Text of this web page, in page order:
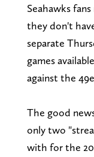
Seahawks
they don't
separate
games
against the
The good
only two
with for the